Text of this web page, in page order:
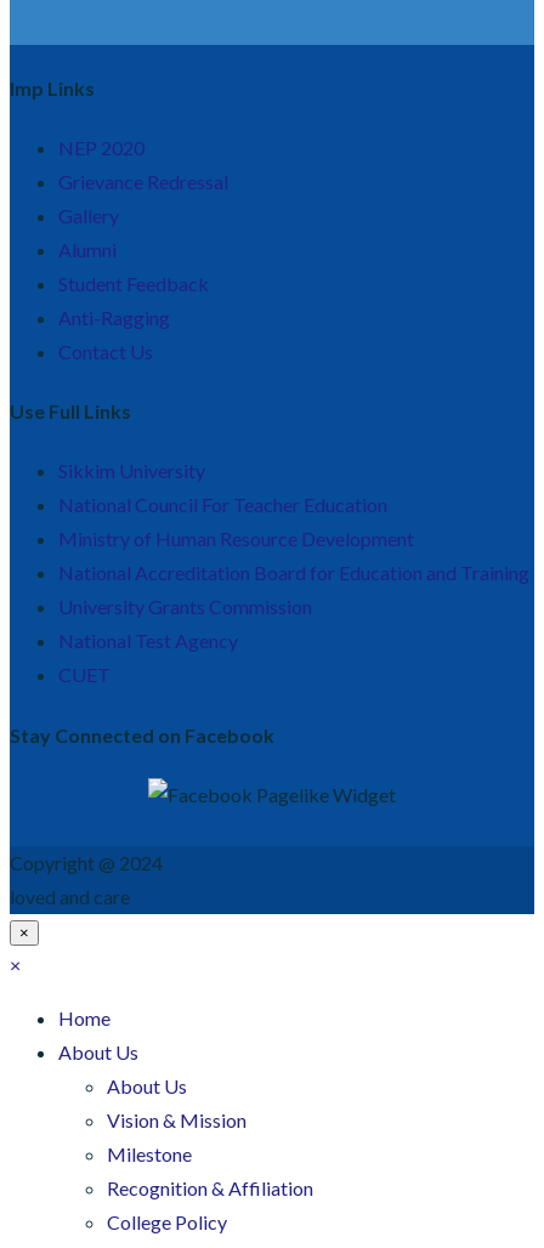
Imp Links
NEP 2020
Grievance Redressal
Gallery
Alumni
Student Feedback
Anti-Ragging
Contact Us
Use Full Links
Sikkim University
National Council For Teacher Education
Ministry of Human Resource Development
National Accreditation Board for Education and Training
University Grants Commission
National Test Agency
CUET
Stay Connected on Facebook
Copyright @ 2024
loved and care
×
×
Home
About Us
About Us
Vision & Mission
Milestone
Recognition & Affiliation
College Policy